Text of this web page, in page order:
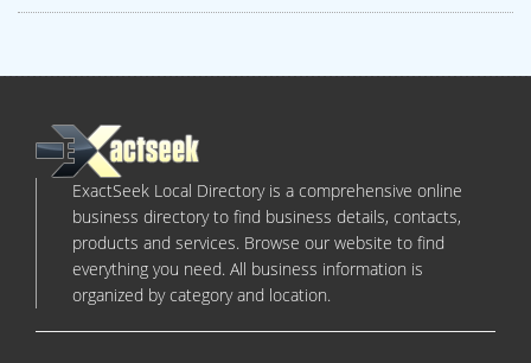
ExactSeek Local Directory is a comprehensive online
business directory to find business details, contacts,
products and services. Browse our website to find
everything you need. All business information is
organized by category and location.